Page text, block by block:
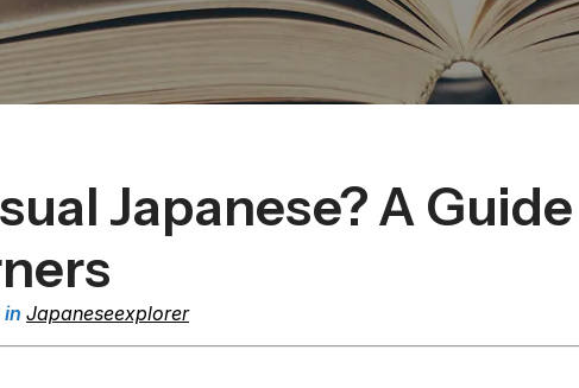
Japanese? A
in Japaneseexplorer